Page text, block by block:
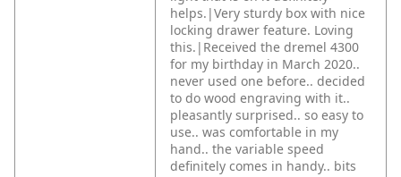
helps.|Very sturdy box with nice
locking drawer feature. Loving
this.|Received the dremel 4300
for my birthday in March 2020..
never used one before.. decided
to do wood engraving with it..
pleasantly surprised.. so easy to
use.. was comfortable in my
hand.. the variable speed
definitely comes in handy.. bits